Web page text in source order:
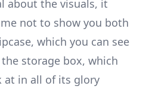
about the visuals, it
not to show you both
which you can see
the storage box, which
at in all of its glory